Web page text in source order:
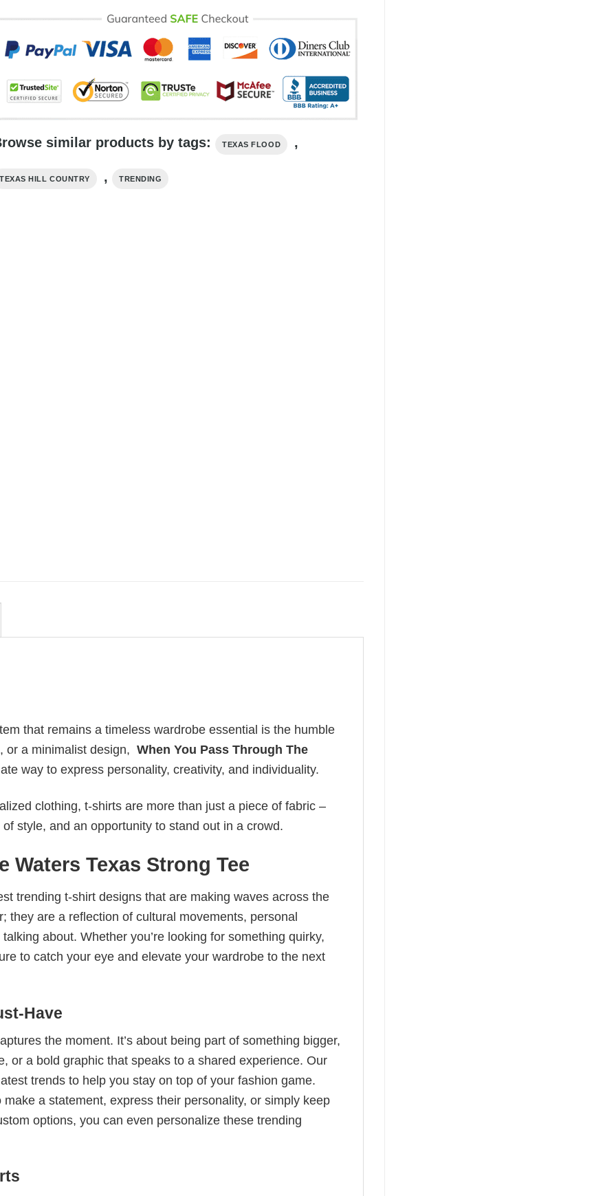
similar products by tags: TEXAS FLOOD ,
TEXAS HILL COUNTRY , TRENDING
that remains a timeless wardrobe essential is the humble
or a minimalist design, When You Pass Through The
way to express personality, creativity, and individuality.
clothing, t-shirts are more than just a piece of fabric –
style, and an opportunity to stand out in a crowd.
Waters Texas Strong Tee
trending t-shirt designs that are making waves across the
they are a reflection of cultural movements, personal
about. Whether you’re looking for something quirky,
to catch your eye and elevate your wardrobe to the next
Have
the moment. It’s about being part of something bigger,
or a bold graphic that speaks to a shared experience. Our
trends to help you stay on top of your fashion game.
a statement, express their personality, or simply keep
options, you can even personalize these trending